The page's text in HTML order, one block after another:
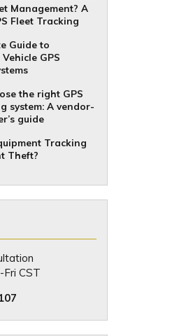
Management? A
Fleet Tracking
Guide to
GPS
the right GPS
system: A vendor-
guide
Tracking
Theft?
CST